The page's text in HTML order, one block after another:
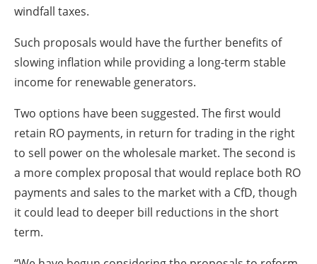
windfall taxes.
Such proposals would have the further benefits of
slowing inflation while providing a long-term stable
income for renewable generators.
Two options have been suggested. The first would
retain RO payments, in return for trading in the right
to sell power on the wholesale market. The second is
a more complex proposal that would replace both RO
payments and sales to the market with a CfD, though
it could lead to deeper bill reductions in the short
term.